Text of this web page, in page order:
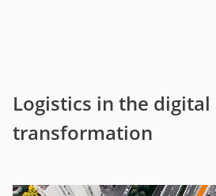
Logistics in the digital
transformation